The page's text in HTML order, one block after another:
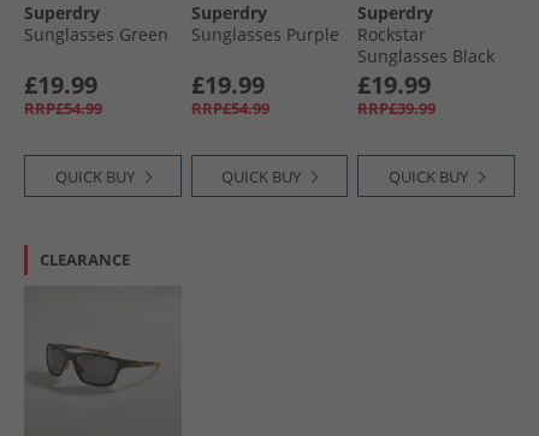
Superdry
Sunglasses Green
£19.99
RRP£54.99
QUICK BUY
Superdry
Sunglasses Purple
£19.99
RRP£54.99
QUICK BUY
Superdry
Rockstar
Sunglasses Black
£19.99
RRP£39.99
QUICK BUY
CLEARANCE